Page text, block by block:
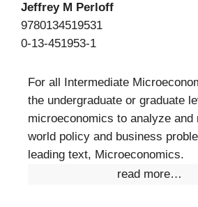
Jeffrey M Perloff
9780134519531
0-13-451953-1
For all Intermediate
the undergraduate or graduate
microeconomics to analyze and
world policy and business
leading text, Microeconomics.
read more…